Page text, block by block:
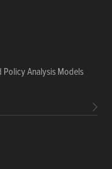
Analysis Models